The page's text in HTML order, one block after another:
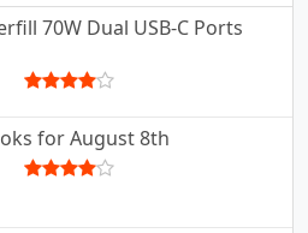
70W Dual USB-C Ports
for August 8th